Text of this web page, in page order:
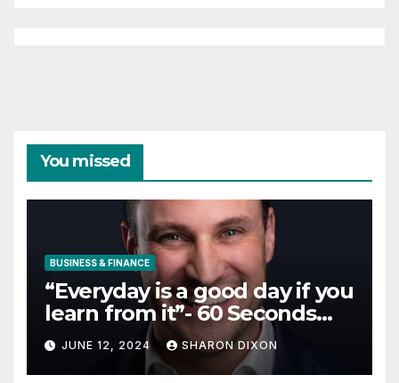
You missed
BUSINESS & FINANCE
“Everyday is a good day if you
learn from it”- 60 Seconds
with Derek Reilly,
Partnership Director of Nevo
JUNE 12, 2024 SHARON DIXON